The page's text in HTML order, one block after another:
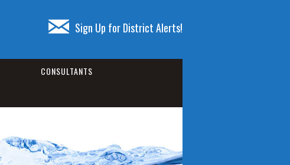
Sign Up for District Alerts!
CONSULTANTS